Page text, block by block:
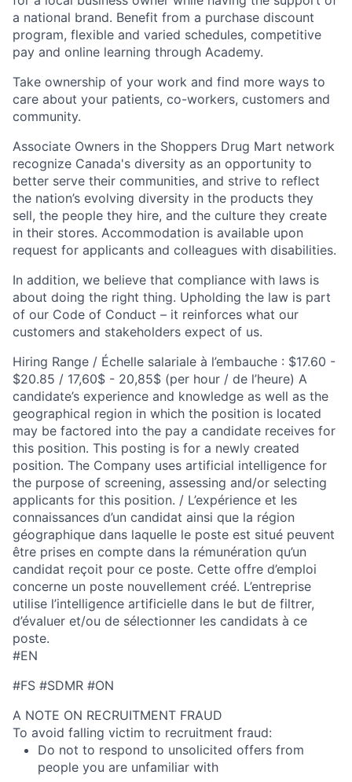
a national brand. Benefit from a purchase discount
program, flexible and varied schedules, competitive
pay and online learning through Academy.
Take ownership of your work and find more ways to
care about your patients, co-workers, customers and
community.
Associate Owners in the Shoppers Drug Mart network
recognize Canada's diversity as an opportunity to
better serve their communities, and strive to reflect
the nation’s evolving diversity in the products they
sell, the people they hire, and the culture they create
in their stores. Accommodation is available upon
request for applicants and colleagues with disabilities.​
In addition, we believe that compliance with laws is
about doing the right thing. Upholding the law is part
of our Code of Conduct – it reinforces what our
customers and stakeholders expect of us.
Hiring Range / Échelle salariale à l’embauche : $17.60 -
$20.85 / 17,60$ - 20,85$ (per hour / de l’heure) A
candidate’s experience and knowledge as well as the
geographical region in which the position is located
may be factored into the pay a candidate receives for
this position. This posting is for a newly created
position. The Company uses artificial intelligence for
the purpose of screening, assessing and/or selecting
applicants for this position. / L’expérience et les
connaissances d’un candidat ainsi que la région
géographique dans laquelle le poste est situé peuvent
être prises en compte dans la rémunération qu’un
candidat reçoit pour ce poste. Cette offre d’emploi
concerne un poste nouvellement créé. L’entreprise
utilise l’intelligence artificielle dans le but de filtrer,
d’évaluer et/ou de sélectionner les candidats à ce
poste.
#EN
#FS #SDMR #ON
A NOTE ON RECRUITMENT FRAUD
To avoid falling victim to recruitment fraud:
Do not to respond to unsolicited offers from
people you are unfamiliar with